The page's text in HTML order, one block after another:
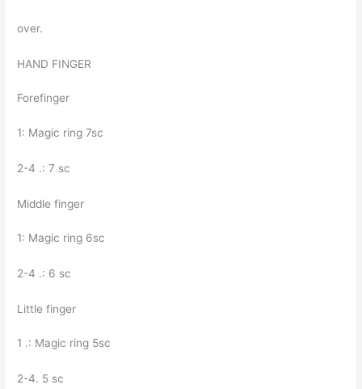
over.
HAND FINGER
Forefinger
1: Magic ring 7sc
2-4 .: 7 sc
Middle finger
1: Magic ring 6sc
2-4 .: 6 sc
Little finger
1 .: Magic ring 5sc
2-4. 5 sc